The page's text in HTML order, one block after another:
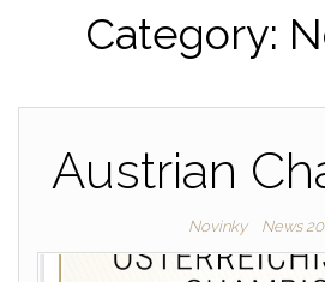
Category:
Austrian
Novinky News